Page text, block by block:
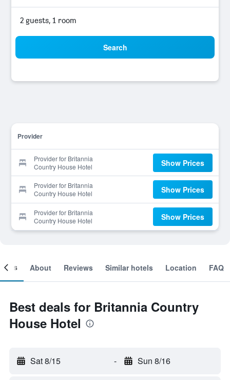
2 guests, 1 room
Search
Provider
Provider for Britannia
Country House Hotel
Show Prices
Provider for Britannia
Country House Hotel
Show Prices
Provider for Britannia
Country House Hotel
Show Prices
About Reviews Similar hotels Location FAQ
Best deals for Britannia Country
House Hotel
Sat 8/15 - Sun 8/16